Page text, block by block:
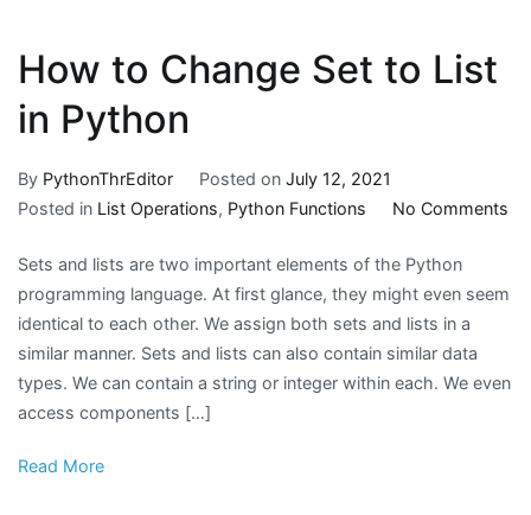
How to Change Set to List
in Python
By PythonThrEditor Posted on July 12, 2021
Posted in List Operations, Python Functions No Commentson
Sets and lists are two important elements of the Python
programming language. At first glance, they might even seem
identical to each other. We assign both sets and lists in a
similar manner. Sets and lists can also contain similar data
types. We can contain a string or integer within each. We even
access components […]
Read More